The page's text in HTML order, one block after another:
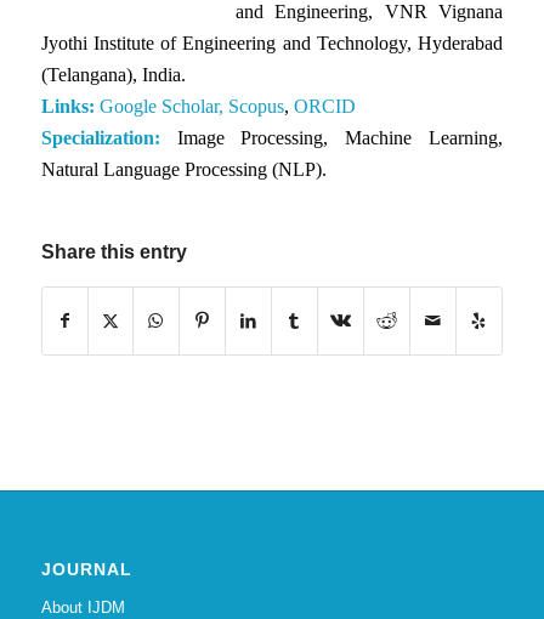
and Engineering, VNR Vignana
Jyothi Institute of Engineering and Technology, Hyderabad
(Telangana), India.
Links: Google Scholar, Scopus, ORCID
Specialization: Image Processing, Machine Learning,
Natural Language Processing (NLP).
Share this entry
JOURNAL
About IJDM